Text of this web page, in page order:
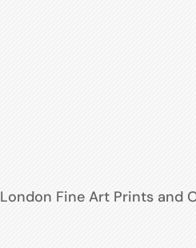
London Fine Art Prints and